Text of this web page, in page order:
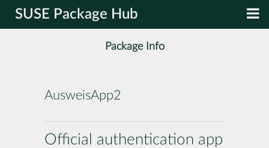
SUSE Package Hub
Package Info
AusweisApp2
Official authentication app